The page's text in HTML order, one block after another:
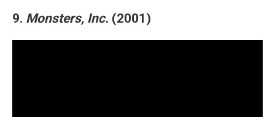
9. Monsters, Inc. (2001)